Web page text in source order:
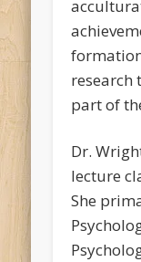
research
part of
Dr.
lecture
She